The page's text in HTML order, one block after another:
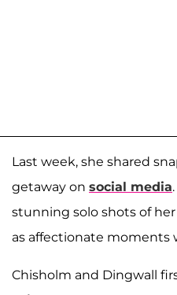
Last week, she shared
getaway on social media
stunning solo shots of
as affectionate moments
Chisholm and Dingwall